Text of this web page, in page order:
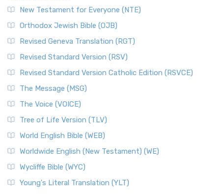
New Testament for Everyone (NTE)
Orthodox Jewish Bible (OJB)
Revised Geneva Translation (RGT)
Revised Standard Version (RSV)
Revised Standard Version Catholic Edition (RSVCE)
The Message (MSG)
The Voice (VOICE)
Tree of Life Version (TLV)
World English Bible (WEB)
Worldwide English (New Testament) (WE)
Wycliffe Bible (WYC)
Young's Literal Translation (YLT)